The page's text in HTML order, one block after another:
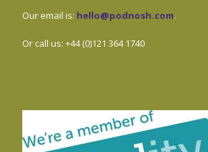
Our email is: hello@podnosh.com.
Or call us: +44 (0)121 364 1740